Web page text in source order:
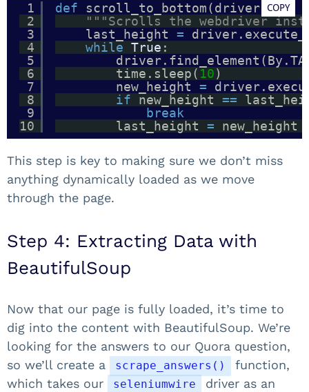
1
2
3
4
5
6
7
8
9
10
def
scroll_to_bottom(driver):
"""Scrolls the webdriver
last_height =
while True :
time.sleep( 10)
new_height =
if
new_height ==
break
last_height = new_height
COPY
This step is key to making sure we don’t miss
anything dynamically loaded as we move
through the page.
Step 4: Extracting Data with
BeautifulSoup
Now that our page is fully loaded, it’s time to
dig into the content with BeautifulSoup. We’re
looking for the answers to our Quora question,
so we’ll create a
scrape_answers()
function,
which takes our
seleniumwire
driver as an